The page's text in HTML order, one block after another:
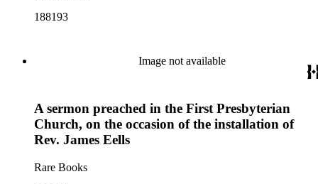
188193
Image not available
A sermon preached in the First Presbyterian
Church, on the occasion of the installation of
Rev. James Eells
Rare Books